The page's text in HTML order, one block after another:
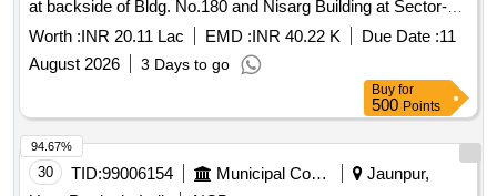
at backside of Bldg. No.180 and Nisarg Building at Sector-V,
Kane Nagar, Antop Hill, Mumbai.
Worth :INR 20.11 Lac EMD :INR 40.22 K Due Date :11
August 2026
3 Days to go
Buy for
500 Points
30 TID:99006154 Municipal Corporations
Jaunpur,
94.67%